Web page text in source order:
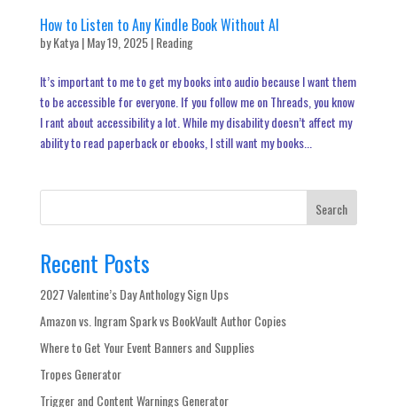
How to Listen to Any Kindle Book Without AI
byKatya|May 19, 2025|Reading
It’s important to me to get my books into audio because I want them
to be accessible for everyone. If you follow me on Threads, you know
I rant about accessibility a lot. While my disability doesn’t affect my
ability to read paperback or ebooks, I still want my books...
Search
Recent Posts
2027 Valentine’s Day Anthology Sign Ups
Amazon vs. Ingram Spark vs BookVault Author Copies
Where to Get Your Event Banners and Supplies
Tropes Generator
Trigger and Content Warnings Generator